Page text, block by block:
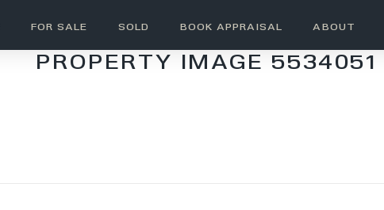
FOR SALE SOLD BOOK APPRAISAL ABOUT
PROPERTY IMAGE 5534051